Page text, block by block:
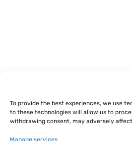
To provide the best experiences, we use
to these technologies will allow us to
withdrawing consent, may adversely
Manage services